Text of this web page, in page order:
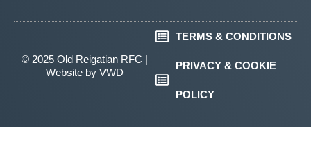
© 2025 Old Reigatian RFC |
Website by VWD
TERMS & CONDITIONS
PRIVACY & COOKIE
POLICY